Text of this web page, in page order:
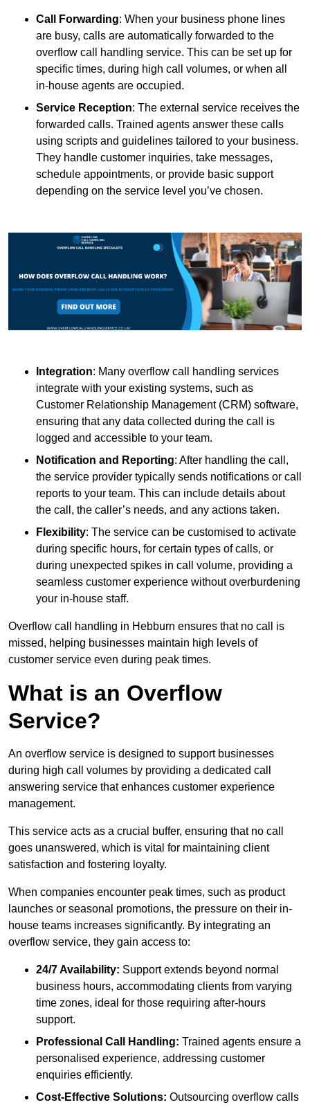
Call Forwarding: When your business phone lines
are busy, calls are automatically forwarded to the
overflow call handling service. This can be set up for
specific times, during high call volumes, or when all
in-house agents are occupied.
Service Reception: The external service receives the
forwarded calls. Trained agents answer these calls
using scripts and guidelines tailored to your business.
They handle customer inquiries, take messages,
schedule appointments, or provide basic support
depending on the service level you’ve chosen.
Integration: Many overflow call handling services
integrate with your existing systems, such as
Customer Relationship Management (CRM) software,
ensuring that any data collected during the call is
logged and accessible to your team.
Notification and Reporting: After handling the call,
the service provider typically sends notifications or call
reports to your team. This can include details about
the call, the caller’s needs, and any actions taken.
Flexibility: The service can be customised to activate
during specific hours, for certain types of calls, or
during unexpected spikes in call volume, providing a
seamless customer experience without overburdening
your in-house staff.
Overflow call handling in Hebburn ensures that no call is
missed, helping businesses maintain high levels of
customer service even during peak times.
What is an Overflow
Service?
An overflow service is designed to support businesses
during high call volumes by providing a dedicated call
answering service that enhances customer experience
management.
This service acts as a crucial buffer, ensuring that no call
goes unanswered, which is vital for maintaining client
satisfaction and fostering loyalty.
When companies encounter peak times, such as product
launches or seasonal promotions, the pressure on their in-
house teams increases significantly. By integrating an
overflow service, they gain access to:
24/7 Availability: Support extends beyond normal
business hours, accommodating clients from varying
time zones, ideal for those requiring after-hours
support.
Professional Call Handling: Trained agents ensure a
personalised experience, addressing customer
enquiries efficiently.
Cost-Effective Solutions: Outsourcing overflow calls